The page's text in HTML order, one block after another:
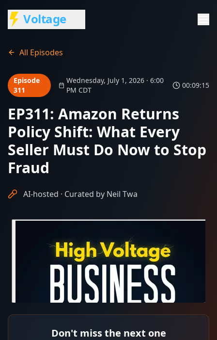
Voltage
All Episodes
Episode
311
Wednesday, July 1, 2026 · 6:00
PM CDT
00:09:15
EP311: Amazon Returns
Policy Shift: What Every
Seller Must Do Now to Stop
Fraud
AI-hosted · Curated by Neil Twa
Don't miss the next one